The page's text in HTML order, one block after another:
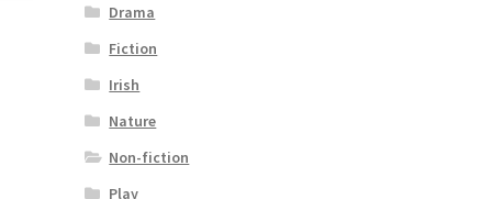
Drama
Fiction
Irish
Nature
Non-fiction
Play